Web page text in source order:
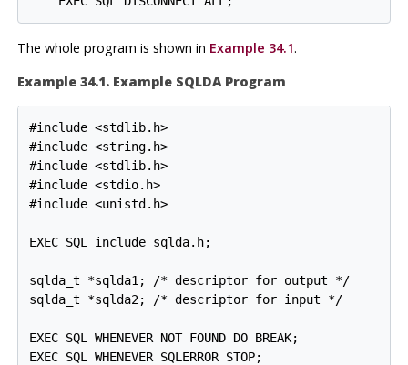
The whole program is shown in Example 34.1.
Example 34.1. Example SQLDA Program
#include <stdlib.h>
#include <string.h>
#include <stdlib.h>
#include <stdio.h>
#include <unistd.h>
EXEC SQL include sqlda.h;
sqlda_t *sqlda1; /* descriptor for output */
sqlda_t *sqlda2; /* descriptor for input */
EXEC SQL WHENEVER NOT FOUND DO BREAK;
EXEC SQL WHENEVER SQLERROR STOP;